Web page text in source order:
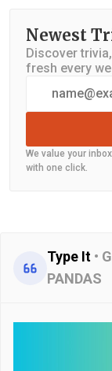
Newest
Discover
fresh every
We value your
with one click.
Type It •
PANDAS